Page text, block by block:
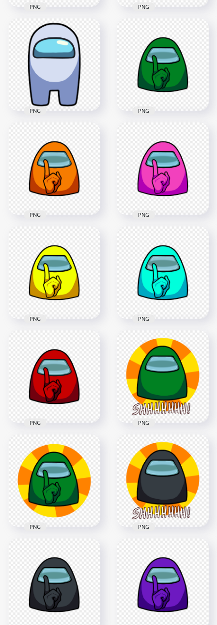
HD White Among Us
Crewmate Front
View Cry PNG
4000x4000
355.3kB
PNG
HD White Among Us
Crewmate Front
View Crying PNG
4000x4000
PNG
HD White Among Us
Crewmate Front
View PNG
2500x2500
PNG
Character Crewmate
Shhh Sign Front
View PNG
4500x4500
PNG
Us Character
Crewmate Shhh Sign
Front View PNG
4500x4500
PNG
Character Crewmate
Shhh Sign Front
View PNG
4500x4500
PNG
Us Character
Crewmate Shhh Sign
Front View PNG
4500x4500
PNG
HD Cyan Among Us
Character Crewmate
Shhh Sign Front
View PNG
4500x4500
433kB
PNG
HD Red Among Us
Character Crewmate
Shhh Sign Front
View PNG
4500x4500
446.5kB
PNG
HD Green Among Us
Crewmate Shhh
Logo Without Hand
PNG
4500x4500
1.3MB
PNG
Crewmate Shhh
Logo Without Text
4500x4500
PNG
Crewmate Shhh
Logo Without Hand
4500x4500
PNG